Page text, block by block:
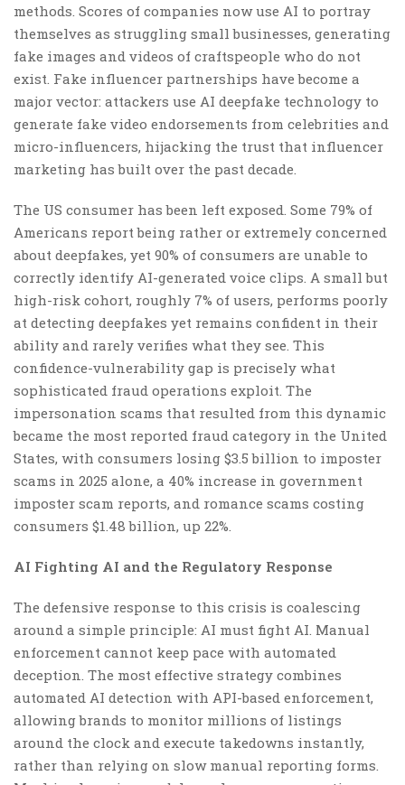
methods. Scores of companies now use AI to portray
themselves as struggling small businesses, generating
fake images and videos of craftspeople who do not
exist. Fake influencer partnerships have become a
major vector: attackers use AI deepfake technology to
generate fake video endorsements from celebrities and
micro-influencers, hijacking the trust that influencer
marketing has built over the past decade.
The US consumer has been left exposed. Some 79% of
Americans report being rather or extremely concerned
about deepfakes, yet 90% of consumers are unable to
correctly identify AI-generated voice clips. A small but
high-risk cohort, roughly 7% of users, performs poorly
at detecting deepfakes yet remains confident in their
ability and rarely verifies what they see. This
confidence-vulnerability gap is precisely what
sophisticated fraud operations exploit. The
impersonation scams that resulted from this dynamic
became the most reported fraud category in the United
States, with consumers losing $3.5 billion to imposter
scams in 2025 alone, a 40% increase in government
imposter scam reports, and romance scams costing
consumers $1.48 billion, up 22%.
AI Fighting AI and the Regulatory Response
The defensive response to this crisis is coalescing
around a simple principle: AI must fight AI. Manual
enforcement cannot keep pace with automated
deception. The most effective strategy combines
automated AI detection with API-based enforcement,
allowing brands to monitor millions of listings
around the clock and execute takedowns instantly,
rather than relying on slow manual reporting forms.